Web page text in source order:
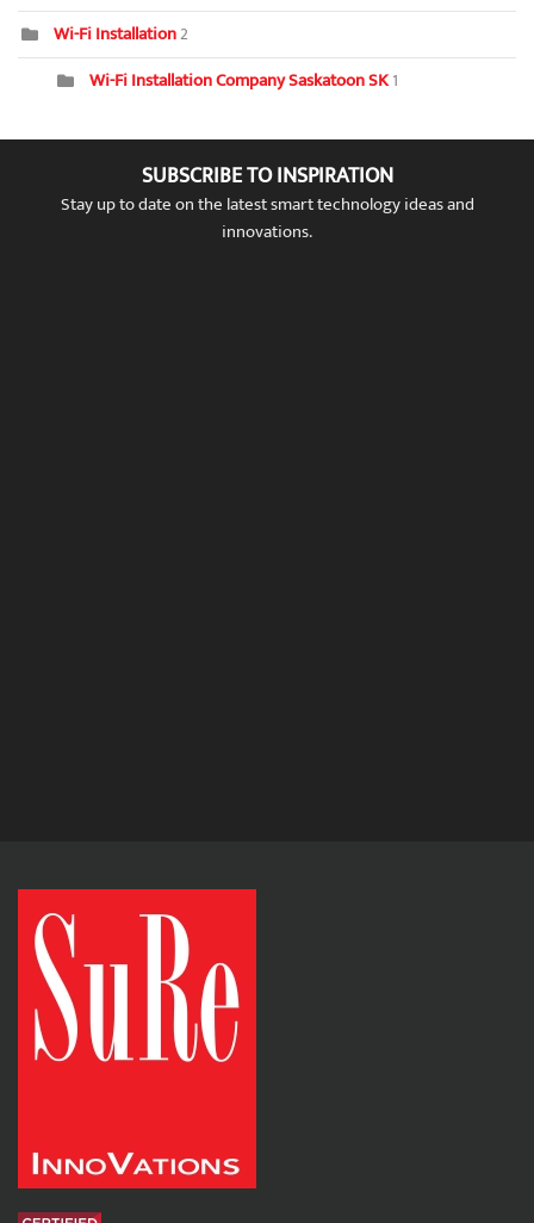
Wi-Fi Installation2
Wi-Fi Installation Company Saskatoon SK1
SUBSCRIBE TO INSPIRATION
Stay up to date on the latest smart technology ideas and
innovations.